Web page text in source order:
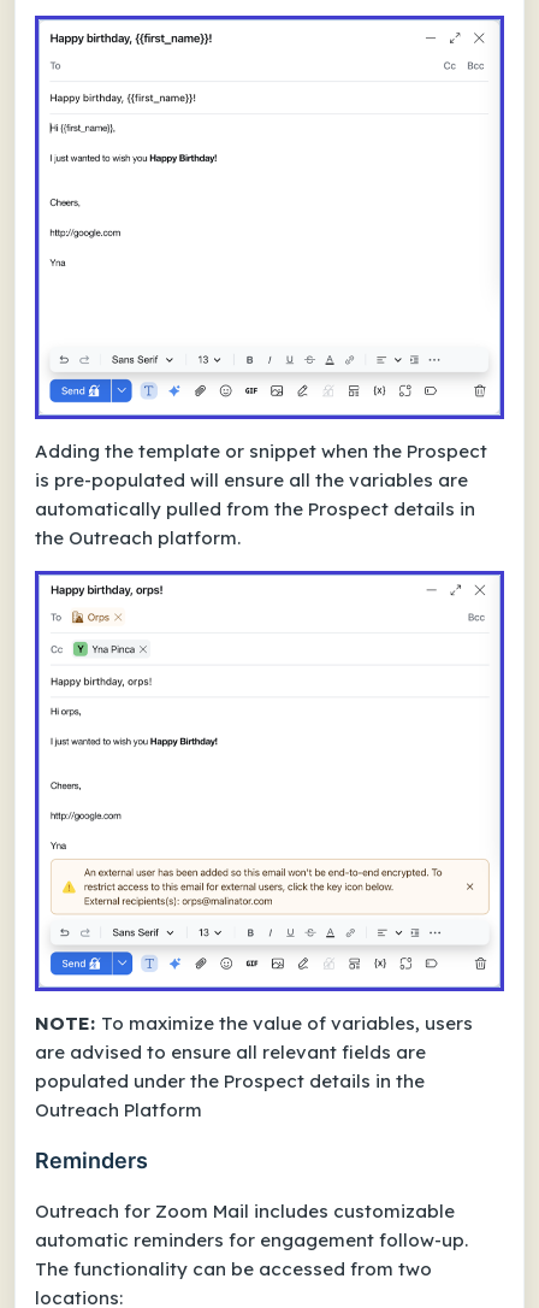
Adding the template or snippet when the Prospect
is pre-populated will ensure all the variables are
automatically pulled from the Prospect details in
the Outreach platform.
NOTE: To maximize the value of variables, users
are advised to ensure all relevant fields are
populated under the Prospect details in the
Outreach Platform
Reminders
Outreach for Zoom Mail includes customizable
automatic reminders for engagement follow-up.
The functionality can be accessed from two
locations: